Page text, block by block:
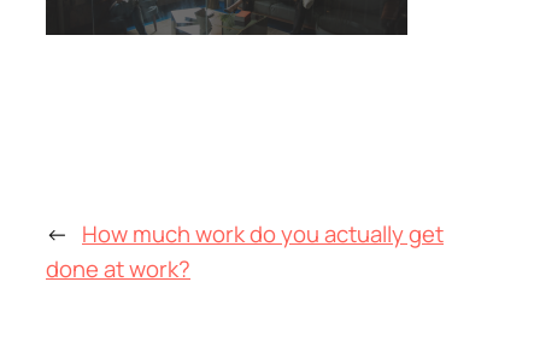
← How much work do you actually get
done at work?